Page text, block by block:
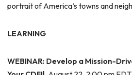
portrait of America’s towns and
LEARNING
WEBINAR: Develop a Mission-